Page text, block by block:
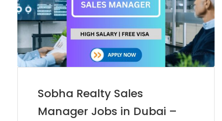
Sobha Realty Sales
Manager Jobs in Dubai –